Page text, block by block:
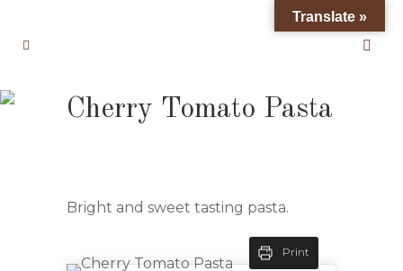
Cherry Tomato Pasta
Bright and sweet tasting pasta.
Print
Translate »